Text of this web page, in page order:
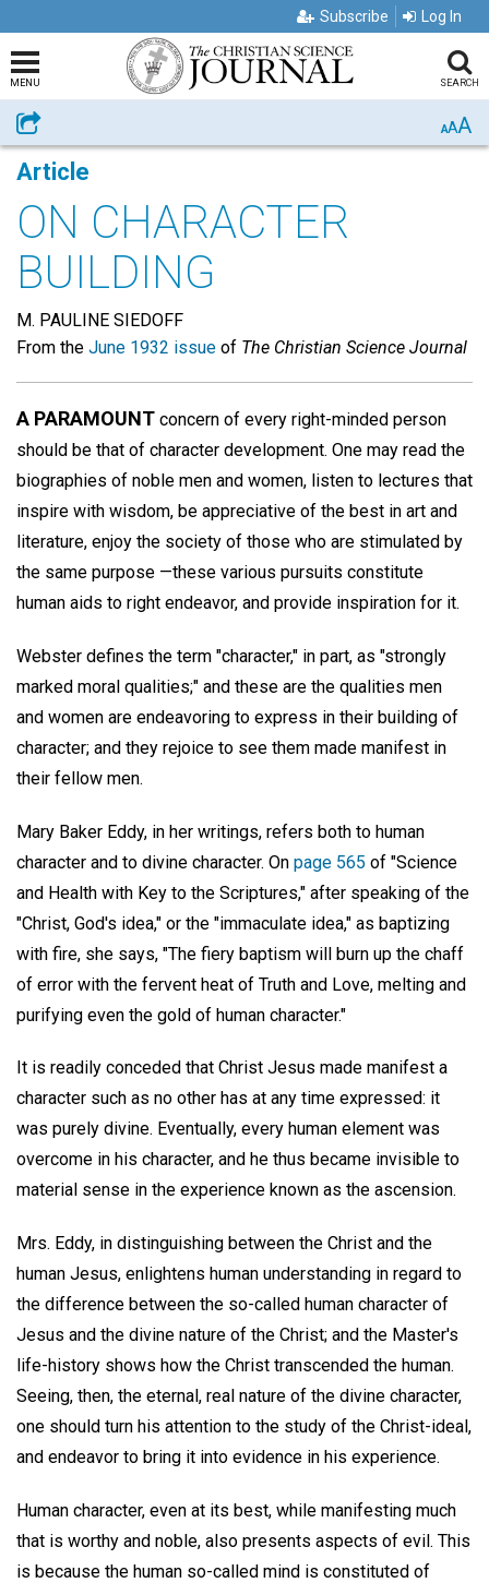
Subscribe Log In
MENU SEARCH
Share AAA
Article
ON CHARACTER
BUILDING
M. PAULINE SIEDOFF
From the June 1932 issue of The Christian Science Journal
A PARAMOUNT concern of every right-minded person
should be that of character development. One may read the
biographies of noble men and women, listen to lectures that
inspire with wisdom, be appreciative of the best in art and
literature, enjoy the society of those who are stimulated by
the same purpose —these various pursuits constitute
human aids to right endeavor, and provide inspiration for it.
Webster defines the term "character," in part, as "strongly
marked moral qualities;" and these are the qualities men
and women are endeavoring to express in their building of
character; and they rejoice to see them made manifest in
their fellow men.
Mary Baker Eddy, in her writings, refers both to human
character and to divine character. On page 565 of "Science
and Health with Key to the Scriptures," after speaking of the
"Christ, God's idea," or the "immaculate idea," as baptizing
with fire, she says, "The fiery baptism will burn up the chaff
of error with the fervent heat of Truth and Love, melting and
purifying even the gold of human character."
It is readily conceded that Christ Jesus made manifest a
character such as no other has at any time expressed: it
was purely divine. Eventually, every human element was
overcome in his character, and he thus became invisible to
material sense in the experience known as the ascension.
Mrs. Eddy, in distinguishing between the Christ and the
human Jesus, enlightens human understanding in regard to
the difference between the so-called human character of
Jesus and the divine nature of the Christ; and the Master's
life-history shows how the Christ transcended the human.
Seeing, then, the eternal, real nature of the divine character,
one should turn his attention to the study of the Christ-ideal,
and endeavor to bring it into evidence in his experience.
Human character, even at its best, while manifesting much
that is worthy and noble, also presents aspects of evil. This
is because the human so-called mind is constituted of